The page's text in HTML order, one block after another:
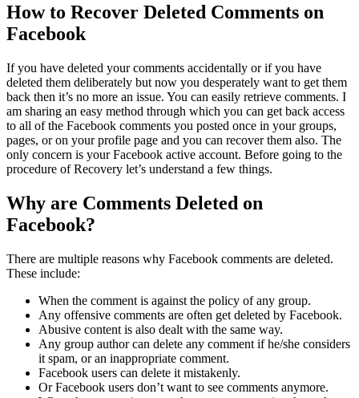
How to Recover Deleted Comments on
Facebook
If you have deleted your comments accidentally or if you have
deleted them deliberately but now you desperately want to get them
back then it’s no more an issue. You can easily retrieve comments. I
am sharing an easy method through which you can get back access
to all of the Facebook comments you posted once in your groups,
pages, or on your profile page and you can recover them also. The
only concern is your Facebook active account. Before going to the
procedure of Recovery let’s understand a few things.
Why are Comments Deleted on
Facebook?
There are multiple reasons why Facebook comments are deleted.
These include:
When the comment is against the policy of any group.
Any offensive comments are often get deleted by Facebook.
Abusive content is also dealt with the same way.
Any group author can delete any comment if he/she considers
it spam, or an inappropriate comment.
Facebook users can delete it mistakenly.
Or Facebook users don’t want to see comments anymore.